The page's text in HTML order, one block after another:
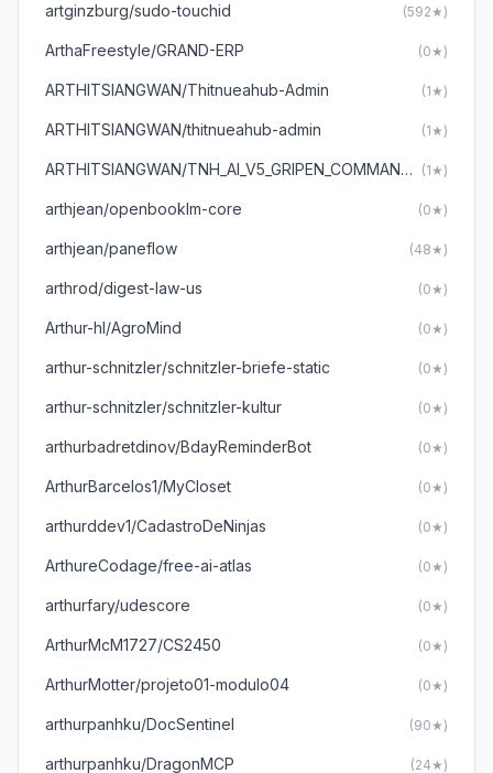
artginzburg/sudo-touchid (592★)
ArthaFreestyle/GRAND-ERP (0★)
ARTHITSIANGWAN/Thitnueahub-Admin (1★)
ARTHITSIANGWAN/thitnueahub-admin (1★)
ARTHITSIANGWAN/TNH_AI_V5_GRIPEN_COMMANDER (1★)
arthjean/openbooklm-core (0★)
arthjean/paneflow (48★)
arthrod/digest-law-us (0★)
Arthur-hl/AgroMind (0★)
arthur-schnitzler/schnitzler-briefe-static (0★)
arthur-schnitzler/schnitzler-kultur (0★)
arthurbadretdinov/BdayReminderBot (0★)
ArthurBarcelos1/MyCloset (0★)
arthurddev1/CadastroDeNinjas (0★)
ArthureCodage/free-ai-atlas (0★)
arthurfary/udescore (0★)
ArthurMcM1727/CS2450 (0★)
ArthurMotter/projeto01-modulo04 (0★)
arthurpanhku/DocSentinel (90★)
arthurpanhku/DragonMCP (24★)